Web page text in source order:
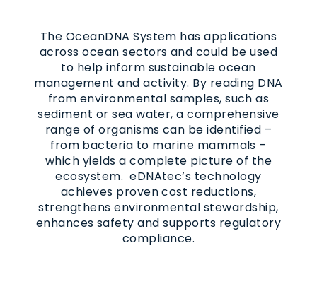
The OceanDNA System has applications
across ocean sectors and could be used
to help inform sustainable ocean
management and activity. By reading DNA
from environmental samples, such as
sediment or sea water, a comprehensive
range of organisms can be identified –
from bacteria to marine mammals –
which yields a complete picture of the
ecosystem. eDNAtec’s technology
achieves proven cost reductions,
strengthens environmental stewardship,
enhances safety and supports regulatory
compliance.